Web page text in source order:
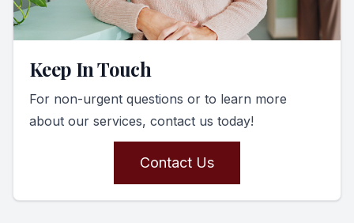
Keep In Touch
For non-urgent questions or to learn more
about our services, contact us today!
Contact Us